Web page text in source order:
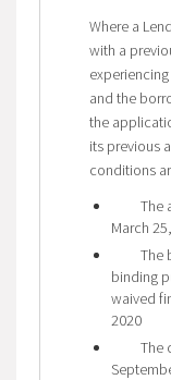
Where a
with a
and the
the
its previous
conditions
The
March
The
binding
waived
2020
The